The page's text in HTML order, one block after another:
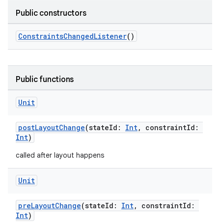
Public constructors
ConstraintsChangedListener()
Public functions
Unit
postLayoutChange(stateId: Int, constraintId:
Int)
called after layout happens
Unit
preLayoutChange(stateId: Int, constraintId:
Int)